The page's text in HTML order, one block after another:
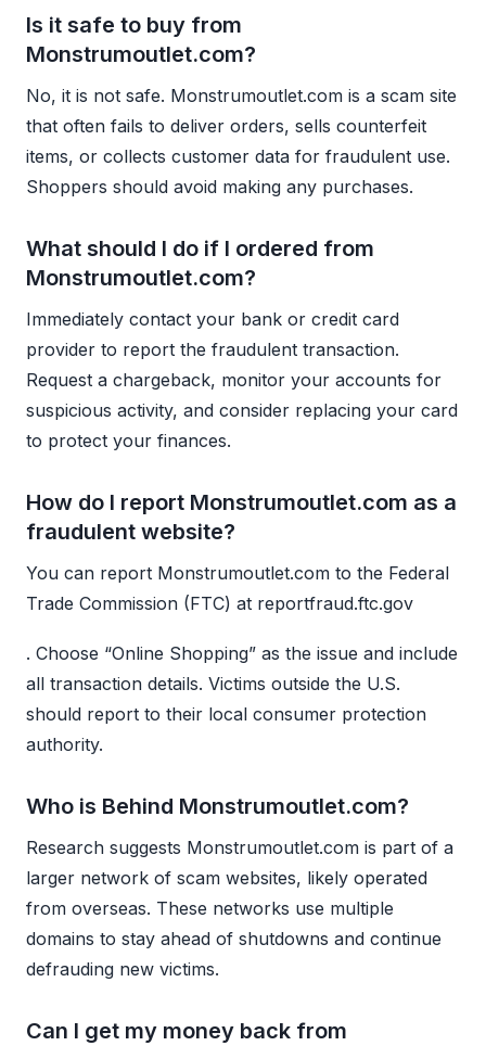
Is it safe to buy from
Monstrumoutlet.com?
No, it is not safe. Monstrumoutlet.com is a scam site
that often fails to deliver orders, sells counterfeit
items, or collects customer data for fraudulent use.
Shoppers should avoid making any purchases.
What should I do if I ordered from
Monstrumoutlet.com?
Immediately contact your bank or credit card
provider to report the fraudulent transaction.
Request a chargeback, monitor your accounts for
suspicious activity, and consider replacing your card
to protect your finances.
How do I report Monstrumoutlet.com as a
fraudulent website?
You can report Monstrumoutlet.com to the Federal
Trade Commission (FTC) at reportfraud.ftc.gov
. Choose “Online Shopping” as the issue and include
all transaction details. Victims outside the U.S.
should report to their local consumer protection
authority.
Who is Behind Monstrumoutlet.com?
Research suggests Monstrumoutlet.com is part of a
larger network of scam websites, likely operated
from overseas. These networks use multiple
domains to stay ahead of shutdowns and continue
defrauding new victims.
Can I get my money back from